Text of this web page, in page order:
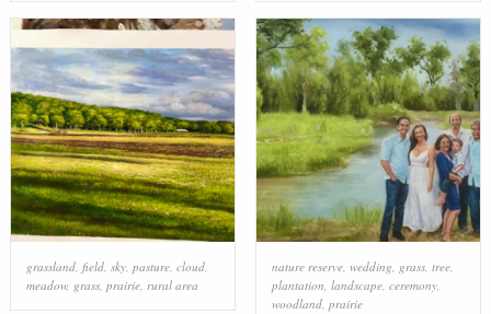
grassland, field, sky, pasture, cloud,
meadow, grass, prairie, rural area
nature reserve, wedding, grass, tree,
plantation, landscape, ceremony,
woodland, prairie